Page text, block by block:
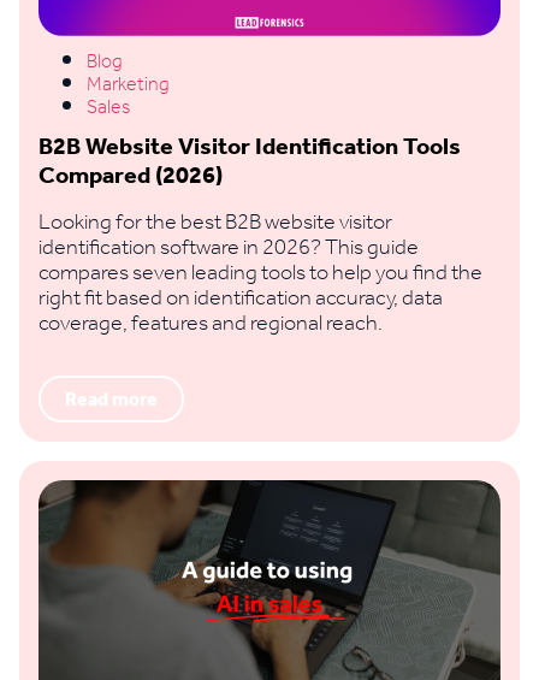
Blog
Marketing
Sales
B2B Website Visitor Identification Tools
Compared (2026)
Looking for the best B2B website visitor
identification software in 2026? This guide
compares seven leading tools to help you find the
right fit based on identification accuracy, data
coverage, features and regional reach.
Read more